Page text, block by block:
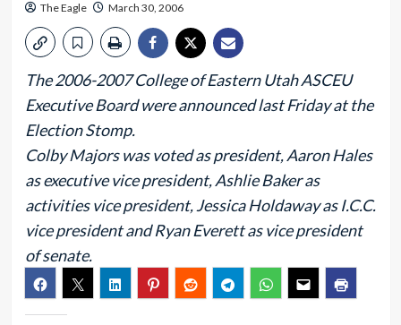
The Eagle March 30, 2006
The 2006-2007 College of Eastern Utah ASCEU
Executive Board were announced last Friday at the
Election Stomp.
Colby Majors was voted as president, Aaron Hales
as executive vice president, Ashlie Baker as
activities vice president, Jessica Holdaway as I.C.C.
vice president and Ryan Everett as vice president
of senate.